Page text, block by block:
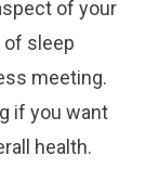
of your
of sleep
meeting.
if you want
health.